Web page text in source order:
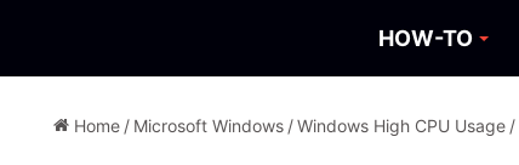
HOW-TO
Home / Microsoft Windows /Windows High CPU Usage /